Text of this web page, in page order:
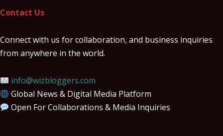
Contact Us
Connect with us for collaboration, and business inquiries
from anywhere in the world.
info@wizbloggers.com
Global News & Digital Media Platform
Open For Collaborations & Media Inquiries